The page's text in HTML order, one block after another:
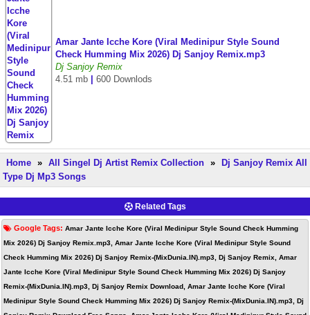
Amar Jante Icche Kore (Viral Medinipur Style Sound
Check Humming Mix 2026) Dj Sanjoy Remix.mp3
Dj Sanjoy Remix
4.51 mb
600 Downlods
Home » All Singel Dj Artist Remix Collection »
Dj Sanjoy Remix All
Type Dj Mp3 Songs
Related Tags
Google Tags: Amar Jante Icche Kore (Viral Medinipur Style Sound Check Humming
Mix 2026) Dj Sanjoy Remix.mp3, Amar Jante Icche Kore (Viral Medinipur Style Sound
Check Humming Mix 2026) Dj Sanjoy Remix-(MixDunia.IN).mp3, Dj Sanjoy Remix, Amar
Jante Icche Kore (Viral Medinipur Style Sound Check Humming Mix 2026) Dj Sanjoy
Remix-(MixDunia.IN).mp3, Dj Sanjoy Remix Download, Amar Jante Icche Kore (Viral
Medinipur Style Sound Check Humming Mix 2026) Dj Sanjoy Remix-(MixDunia.IN).mp3, Dj